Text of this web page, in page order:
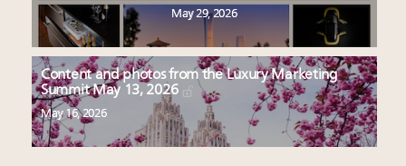
May 29, 2026
Content and photos from the Luxury Marketing
Summit May 13, 2026
May 16, 2026